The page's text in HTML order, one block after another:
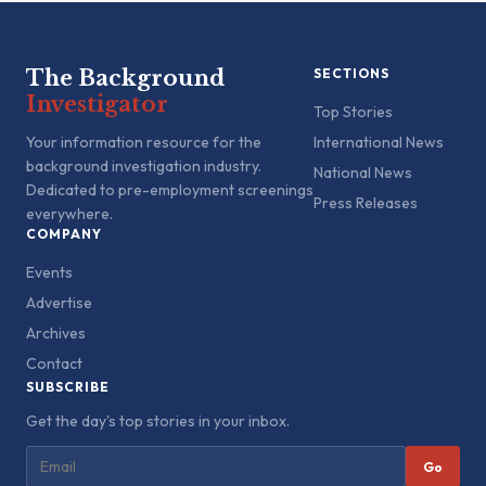
The Background
Investigator
Your information resource for the
background investigation industry.
Dedicated to pre-employment screenings
everywhere.
SECTIONS
Top Stories
International News
National News
Press Releases
COMPANY
Events
Advertise
Archives
Contact
SUBSCRIBE
Get the day's top stories in your inbox.
Go